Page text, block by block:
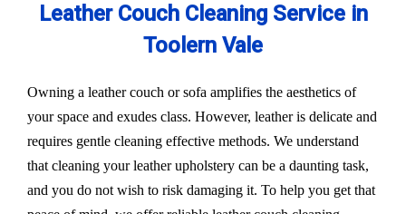
Leather Couch Cleaning Service in
Toolern Vale
Owning a leather couch or sofa amplifies the aesthetics of
your space and exudes class. However, leather is delicate and
requires gentle cleaning effective methods. We understand
that cleaning your leather upholstery can be a daunting task,
and you do not wish to risk damaging it. To help you get that